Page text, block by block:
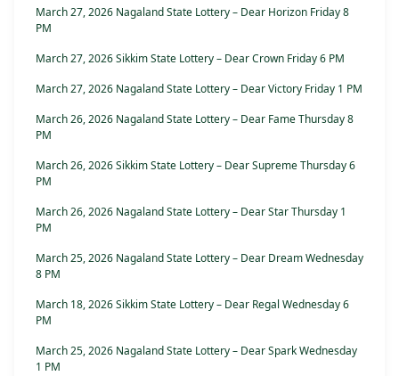
March 27, 2026 Nagaland State Lottery – Dear Horizon Friday 8
PM
March 27, 2026 Sikkim State Lottery – Dear Crown Friday 6 PM
March 27, 2026 Nagaland State Lottery – Dear Victory Friday 1 PM
March 26, 2026 Nagaland State Lottery – Dear Fame Thursday 8
PM
March 26, 2026 Sikkim State Lottery – Dear Supreme Thursday 6
PM
March 26, 2026 Nagaland State Lottery – Dear Star Thursday 1
PM
March 25, 2026 Nagaland State Lottery – Dear Dream Wednesday
8 PM
March 18, 2026 Sikkim State Lottery – Dear Regal Wednesday 6
PM
March 25, 2026 Nagaland State Lottery – Dear Spark Wednesday
1 PM